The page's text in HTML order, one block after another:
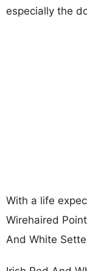
especially the
With a life
Wirehaired
And White